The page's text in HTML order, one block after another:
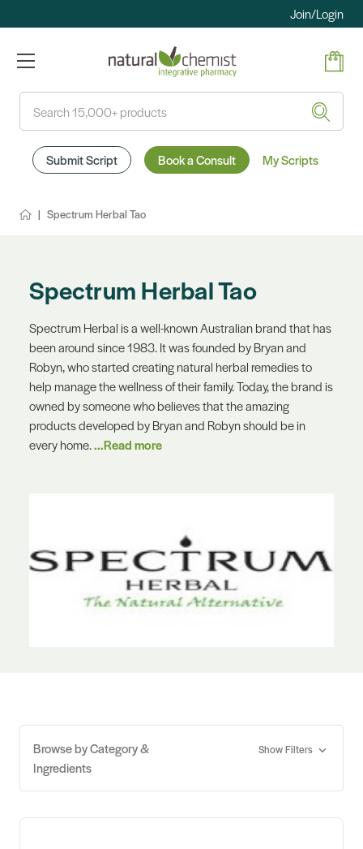
Join/Login
Submit Script Book a Consult My Scripts
Spectrum Herbal Tao
Spectrum Herbal Tao
Spectrum Herbal is a well-known Australian brand that has
been around since 1983. It was founded by Bryan and
Robyn, who started creating natural herbal remedies to
help manage the wellness of their family. Today, the brand is
owned by someone who believes that the amazing
products developed by Bryan and Robyn should be in
every home....Read more
Browse by Category &
Ingredients
Show Filters